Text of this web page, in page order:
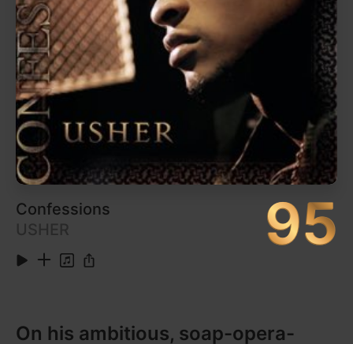
Pure Heroine
Lorde
96
A new kind of teen pop, wise
century.